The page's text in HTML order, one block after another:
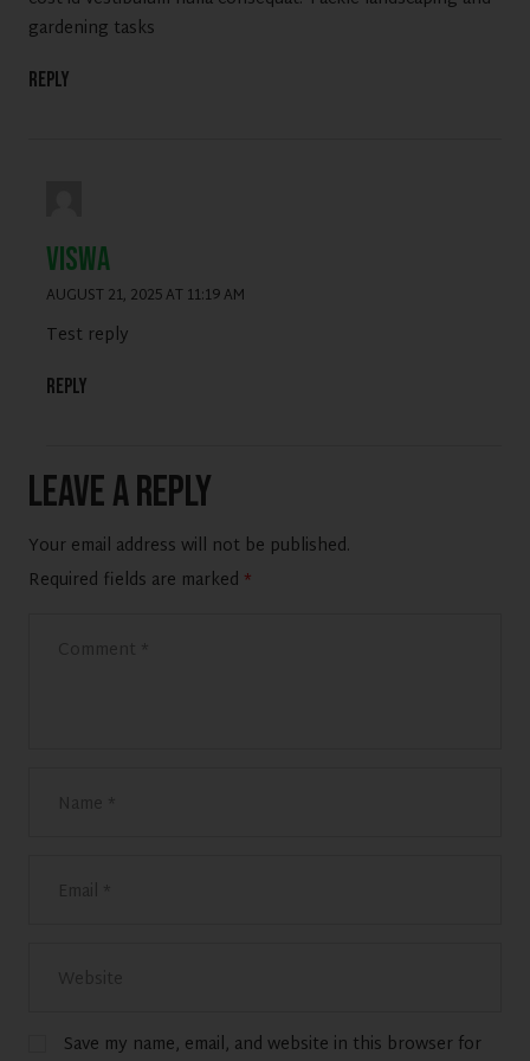
gardening tasks
Reply
viswa
AUGUST 21, 2025 AT 11:19 AM
Test reply
Reply
Leave a Reply
Your email address will not be published.
Required fields are marked *
Save my name, email, and website in this browser for